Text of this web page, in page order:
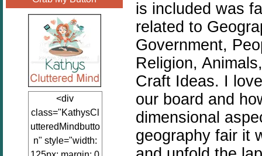
<div
class="KathysCl
utteredMindbutto
n" style="width:
is included was
related to
Government,
Religion,
Craft Ideas. I
our board and
dimensional
geography fair it